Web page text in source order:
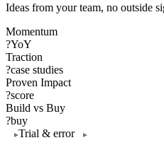
Ideas from your team, no outside
Momentum
?YoY
Traction
?case studies
Proven Impact
?score
Build vs Buy
?buy
Trial & error